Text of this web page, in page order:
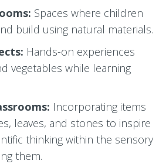
Spaces where children
build using natural materials.
Hands-on experiences
vegetables while learning
Incorporating items
leaves, and stones to inspire
thinking within the sensory
them.